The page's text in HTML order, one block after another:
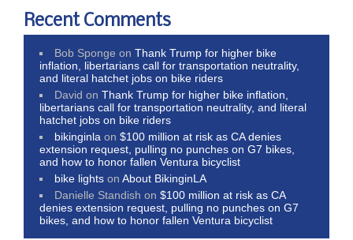
Recent Comments
Bob Sponge onThank Trump for higher bike
inflation, libertarians call for transportation neutrality,
and literal hatchet jobs on bike riders
David onThank Trump for higher bike inflation,
libertarians call for transportation neutrality, and literal
hatchet jobs on bike riders
bikinginla on$100 million at risk as CA denies
extension request, pulling no punches on G7 bikes,
and how to honor fallen Ventura bicyclist
bike lights onAbout BikinginLA
Danielle Standish on$100 million at risk as CA
denies extension request, pulling no punches on G7
bikes, and how to honor fallen Ventura bicyclist